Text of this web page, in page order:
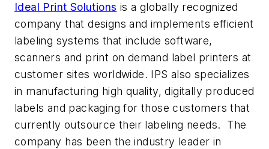
Ideal Print Solutions is a globally recognized
company that designs and implements efficient
labeling systems that include software,
scanners and print on demand label printers at
customer sites worldwide. IPS also specializes
in manufacturing high quality, digitally produced
labels and packaging for those customers that
currently outsource their labeling needs. The
company has been the industry leader in